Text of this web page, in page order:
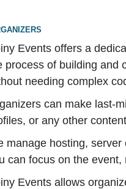
Events offers a
process of building and
needing complex
can make last-
or any other
manage hosting,
can focus on the event,
Events allows